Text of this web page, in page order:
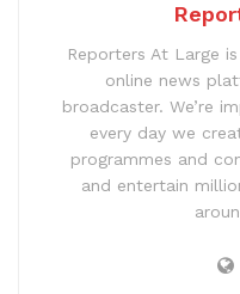
Reporters At Large
online news
broadcaster. We’re
every day we
programmes and
and entertain